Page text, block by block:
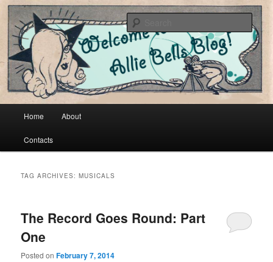
Allie Bells
Cool vintage and artsy fartsy stuff
Skip to primary content
Skip to secondary content
Home About
Contacts
TAG ARCHIVES:MUSICALS
The Record Goes Round: Part
One
Posted onFebruary 7, 2014